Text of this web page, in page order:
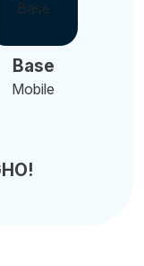
Base
Mobile